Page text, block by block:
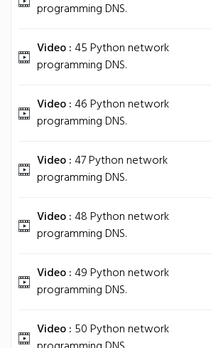
programming DNS.
Video :45 Python network
programming DNS.
Video :46 Python network
programming DNS.
Video :47 Python network
programming DNS.
Video :48 Python network
programming DNS.
Video :49 Python network
programming DNS.
Video : 50 Python network